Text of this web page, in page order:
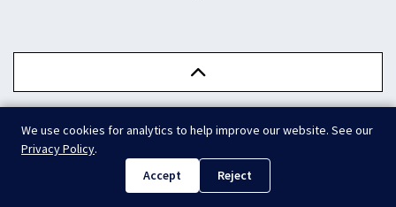
We use cookies for analytics to help improve our website. See our
Privacy Policy.
Accept
Reject